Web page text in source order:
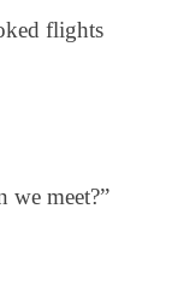
flights
we meet?”